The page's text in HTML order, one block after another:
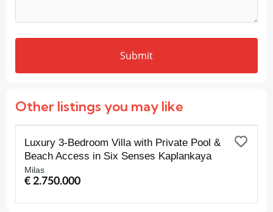
Submit
Other listings you may like
FOR SALE
Luxury 3-Bedroom Villa with Private Pool &
Beach Access in Six Senses Kaplankaya
Milas
€ 2.750.000